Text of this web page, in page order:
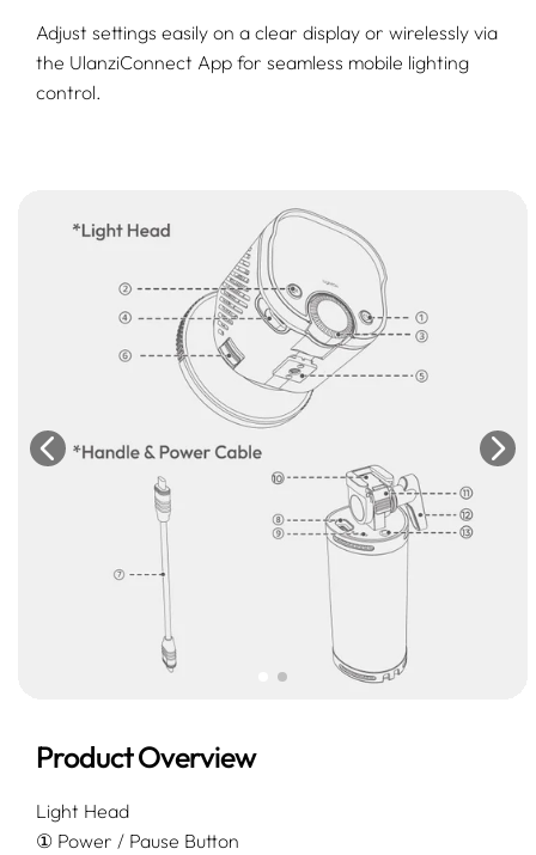
Adjust settings easily on a clear display or wirelessly via
the UlanziConnect App for seamless mobile lighting
control.
Product Overview
Light Head
① Power / Pause Button